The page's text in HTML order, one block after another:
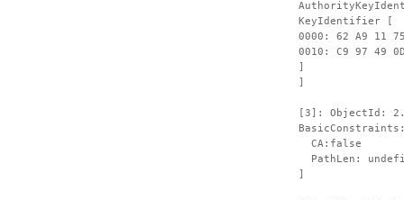
KeyIdentifier [
0000: 62 A9 11
0010:
]
]
[3]: ObjectId:
CA:false
PathLen:
]